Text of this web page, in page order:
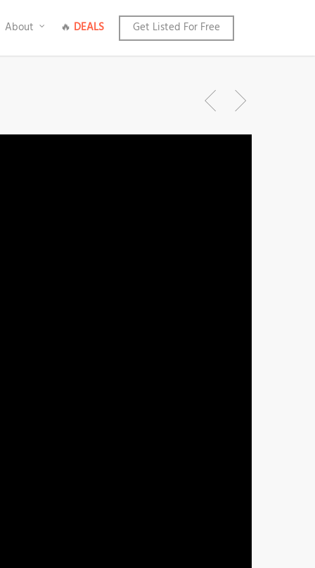
About 🔥 DEALS Get Listed For Free